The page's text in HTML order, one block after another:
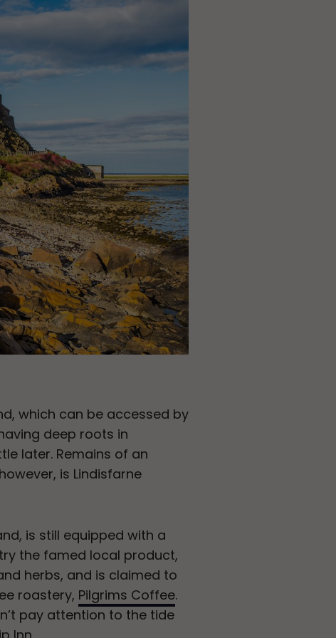
which can be accessed by
deep roots in
later. Remains of an
is Lindisfarne
is still equipped with a
try the famed local product,
herbs, and is claimed to
roastery, Pilgrims Coffee.
pay attention to the tide